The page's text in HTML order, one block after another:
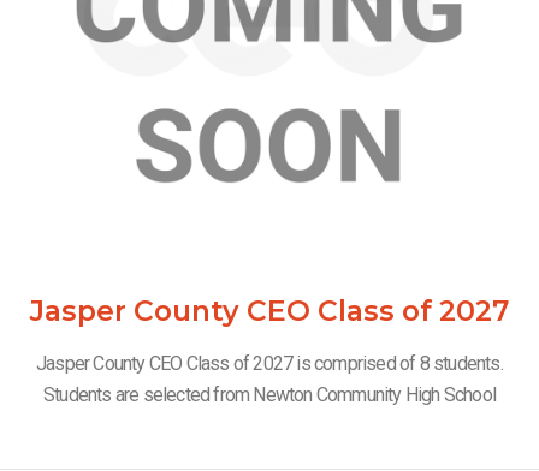
Jasper County CEO Class of 2027
Jasper County CEO Class of 2027 is comprised of 8 students.
Students are selected from Newton Community High School